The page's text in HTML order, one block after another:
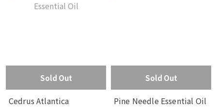
Sold Out
Cedrus Atlantica
Sold Out
Pine Needle Essential Oil